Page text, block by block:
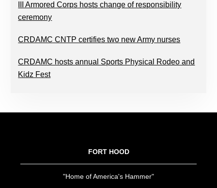
III Armored Corps hosts change of responsibility
ceremony
CRDAMC CNTP certifies two new Army nurses
CRDAMC hosts annual Sports Physical Rodeo and
Kidz Fest
FORT HOOD
"Home of America's Hammer"